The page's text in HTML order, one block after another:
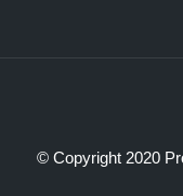
© Copyright 2020